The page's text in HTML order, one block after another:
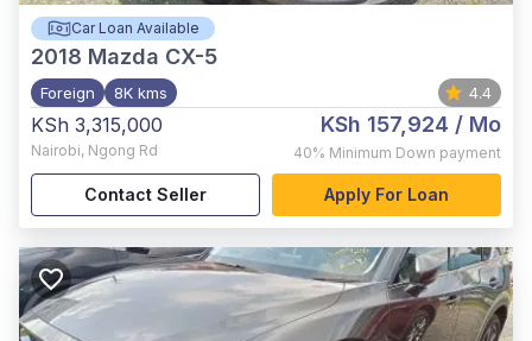
Car Loan Available
2018 Mazda CX-5
Foreign 8K kms 4.4
KSh 3,315,000
Nairobi, Ngong Rd
KSh 157,924 / Mo
40% Minimum Down payment
Contact Seller Apply For Loan